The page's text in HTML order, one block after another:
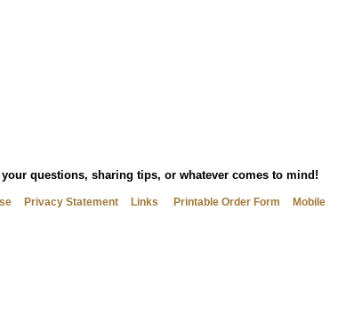
questions, sharing tips, or whatever comes to mind!
Privacy Statement Links Printable Order Form Mobile